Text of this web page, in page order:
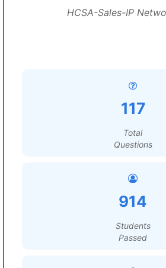
HCSA-Sales-IP
117
Total
Questions
914
Students
Passed